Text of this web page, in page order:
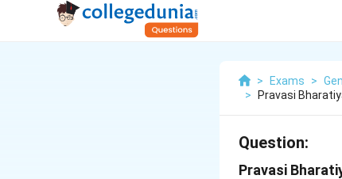
> Exams >
>
Pravasi
Question:
Pravasi